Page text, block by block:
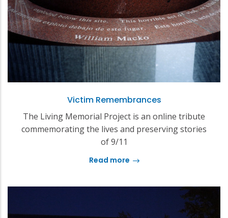
Victim Remembrances
The Living Memorial Project is an online tribute
commemorating the lives and preserving stories
of 9/11
Read more